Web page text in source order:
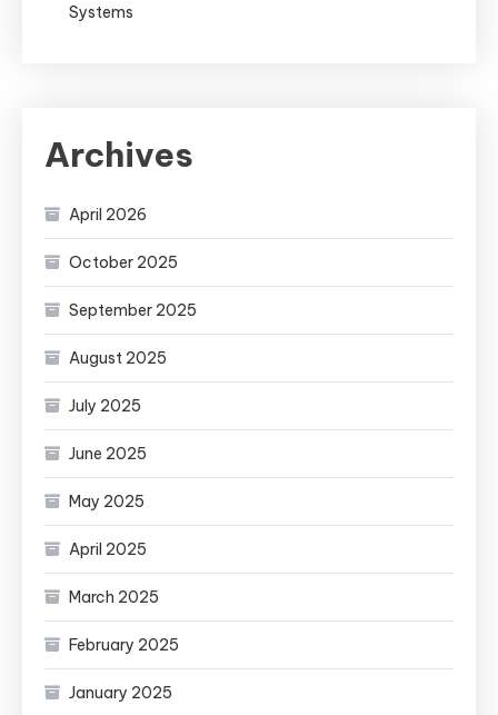
Systems
Archives
April 2026
October 2025
September 2025
August 2025
July 2025
June 2025
May 2025
April 2025
March 2025
February 2025
January 2025